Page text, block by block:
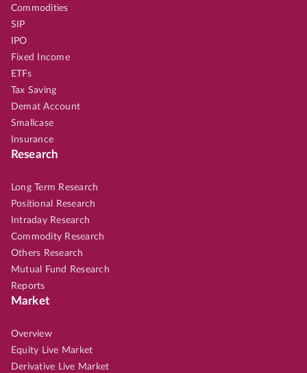
Commodities
SIP
IPO
Fixed Income
ETFs
Tax Saving
Demat Account
Smallcase
Insurance
Research
Long Term Research
Positional Research
Intraday Research
Commodity Research
Others Research
Mutual Fund Research
Reports
Market
Overview
Equity Live Market
Derivative Live Market